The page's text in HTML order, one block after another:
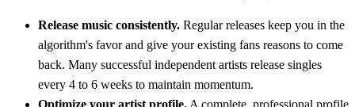
Release music consistently. Regular releases keep you in the
algorithm's favor and give your existing fans reasons to come
back. Many successful independent artists release singles
every 4 to 6 weeks to maintain momentum.
Optimize your artist profile. A complete, professional profile